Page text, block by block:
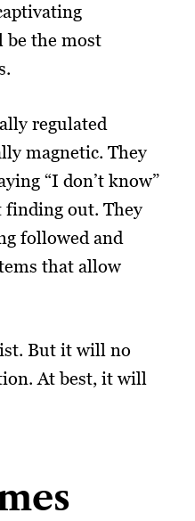
be the most
regulated
magnetic. They
“I don’t know”
finding out. They
followed and
that allow
But it will no
At best, it will